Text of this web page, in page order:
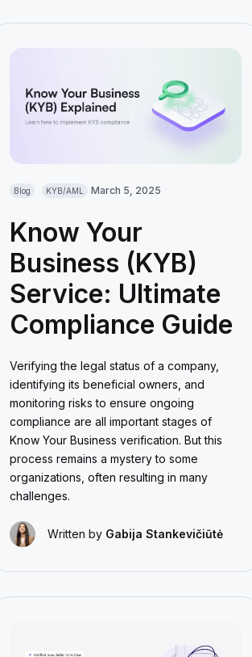
Blog KYB/AML March 5, 2025
Know Your
Business (KYB)
Service: Ultimate
Compliance Guide
Verifying the legal status of a company,
identifying its beneficial owners, and
monitoring risks to ensure ongoing
compliance are all important stages of
Know Your Business verification. But this
process remains a mystery to some
organizations, often resulting in many
challenges.
Written by Gabija Stankevičiūtė